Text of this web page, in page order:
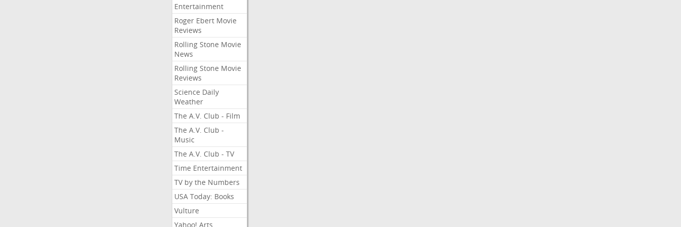
Entertainment
Roger Ebert Movie
Reviews
Rolling Stone Movie
News
Rolling Stone Movie
Reviews
Science Daily
Weather
The A.V. Club - Film
The A.V. Club -
Music
The A.V. Club - TV
Time Entertainment
TV by the Numbers
USA Today: Books
Vulture
Yahoo! Arts